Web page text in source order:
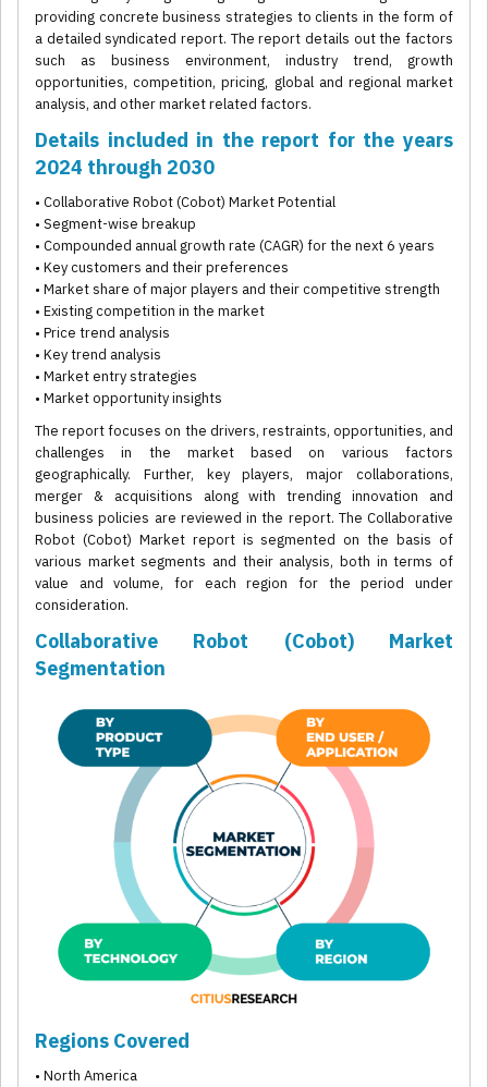
providing concrete business strategies to clients in the form of
a detailed syndicated report. The report details out the factors
such as business environment, industry trend, growth
opportunities, competition, pricing, global and regional market
analysis, and other market related factors.
Details included in the report for the years
2024 through 2030
• Collaborative Robot (Cobot) Market Potential
• Segment-wise breakup
• Compounded annual growth rate (CAGR) for the next 6 years
• Key customers and their preferences
• Market share of major players and their competitive strength
• Existing competition in the market
• Price trend analysis
• Key trend analysis
• Market entry strategies
• Market opportunity insights
The report focuses on the drivers, restraints, opportunities, and
challenges in the market based on various factors
geographically. Further, key players, major collaborations,
merger & acquisitions along with trending innovation and
business policies are reviewed in the report. The Collaborative
Robot (Cobot) Market report is segmented on the basis of
various market segments and their analysis, both in terms of
value and volume, for each region for the period under
consideration.
Collaborative Robot (Cobot) Market
Segmentation
Regions Covered
• North America